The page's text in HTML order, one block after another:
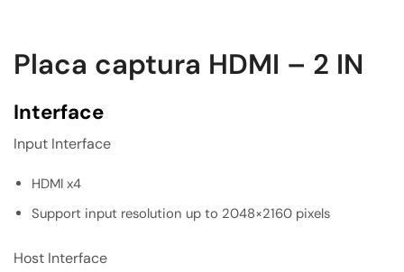
Placa captura HDMI – 2 IN
Interface
Input Interface
HDMI x4
Support input resolution up to 2048×2160 pixels
Host Interface